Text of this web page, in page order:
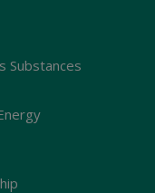
Substances